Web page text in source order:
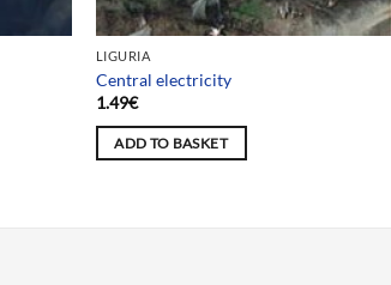
LIGURIA
Central electricity
1.49€
ADD TO BASKET